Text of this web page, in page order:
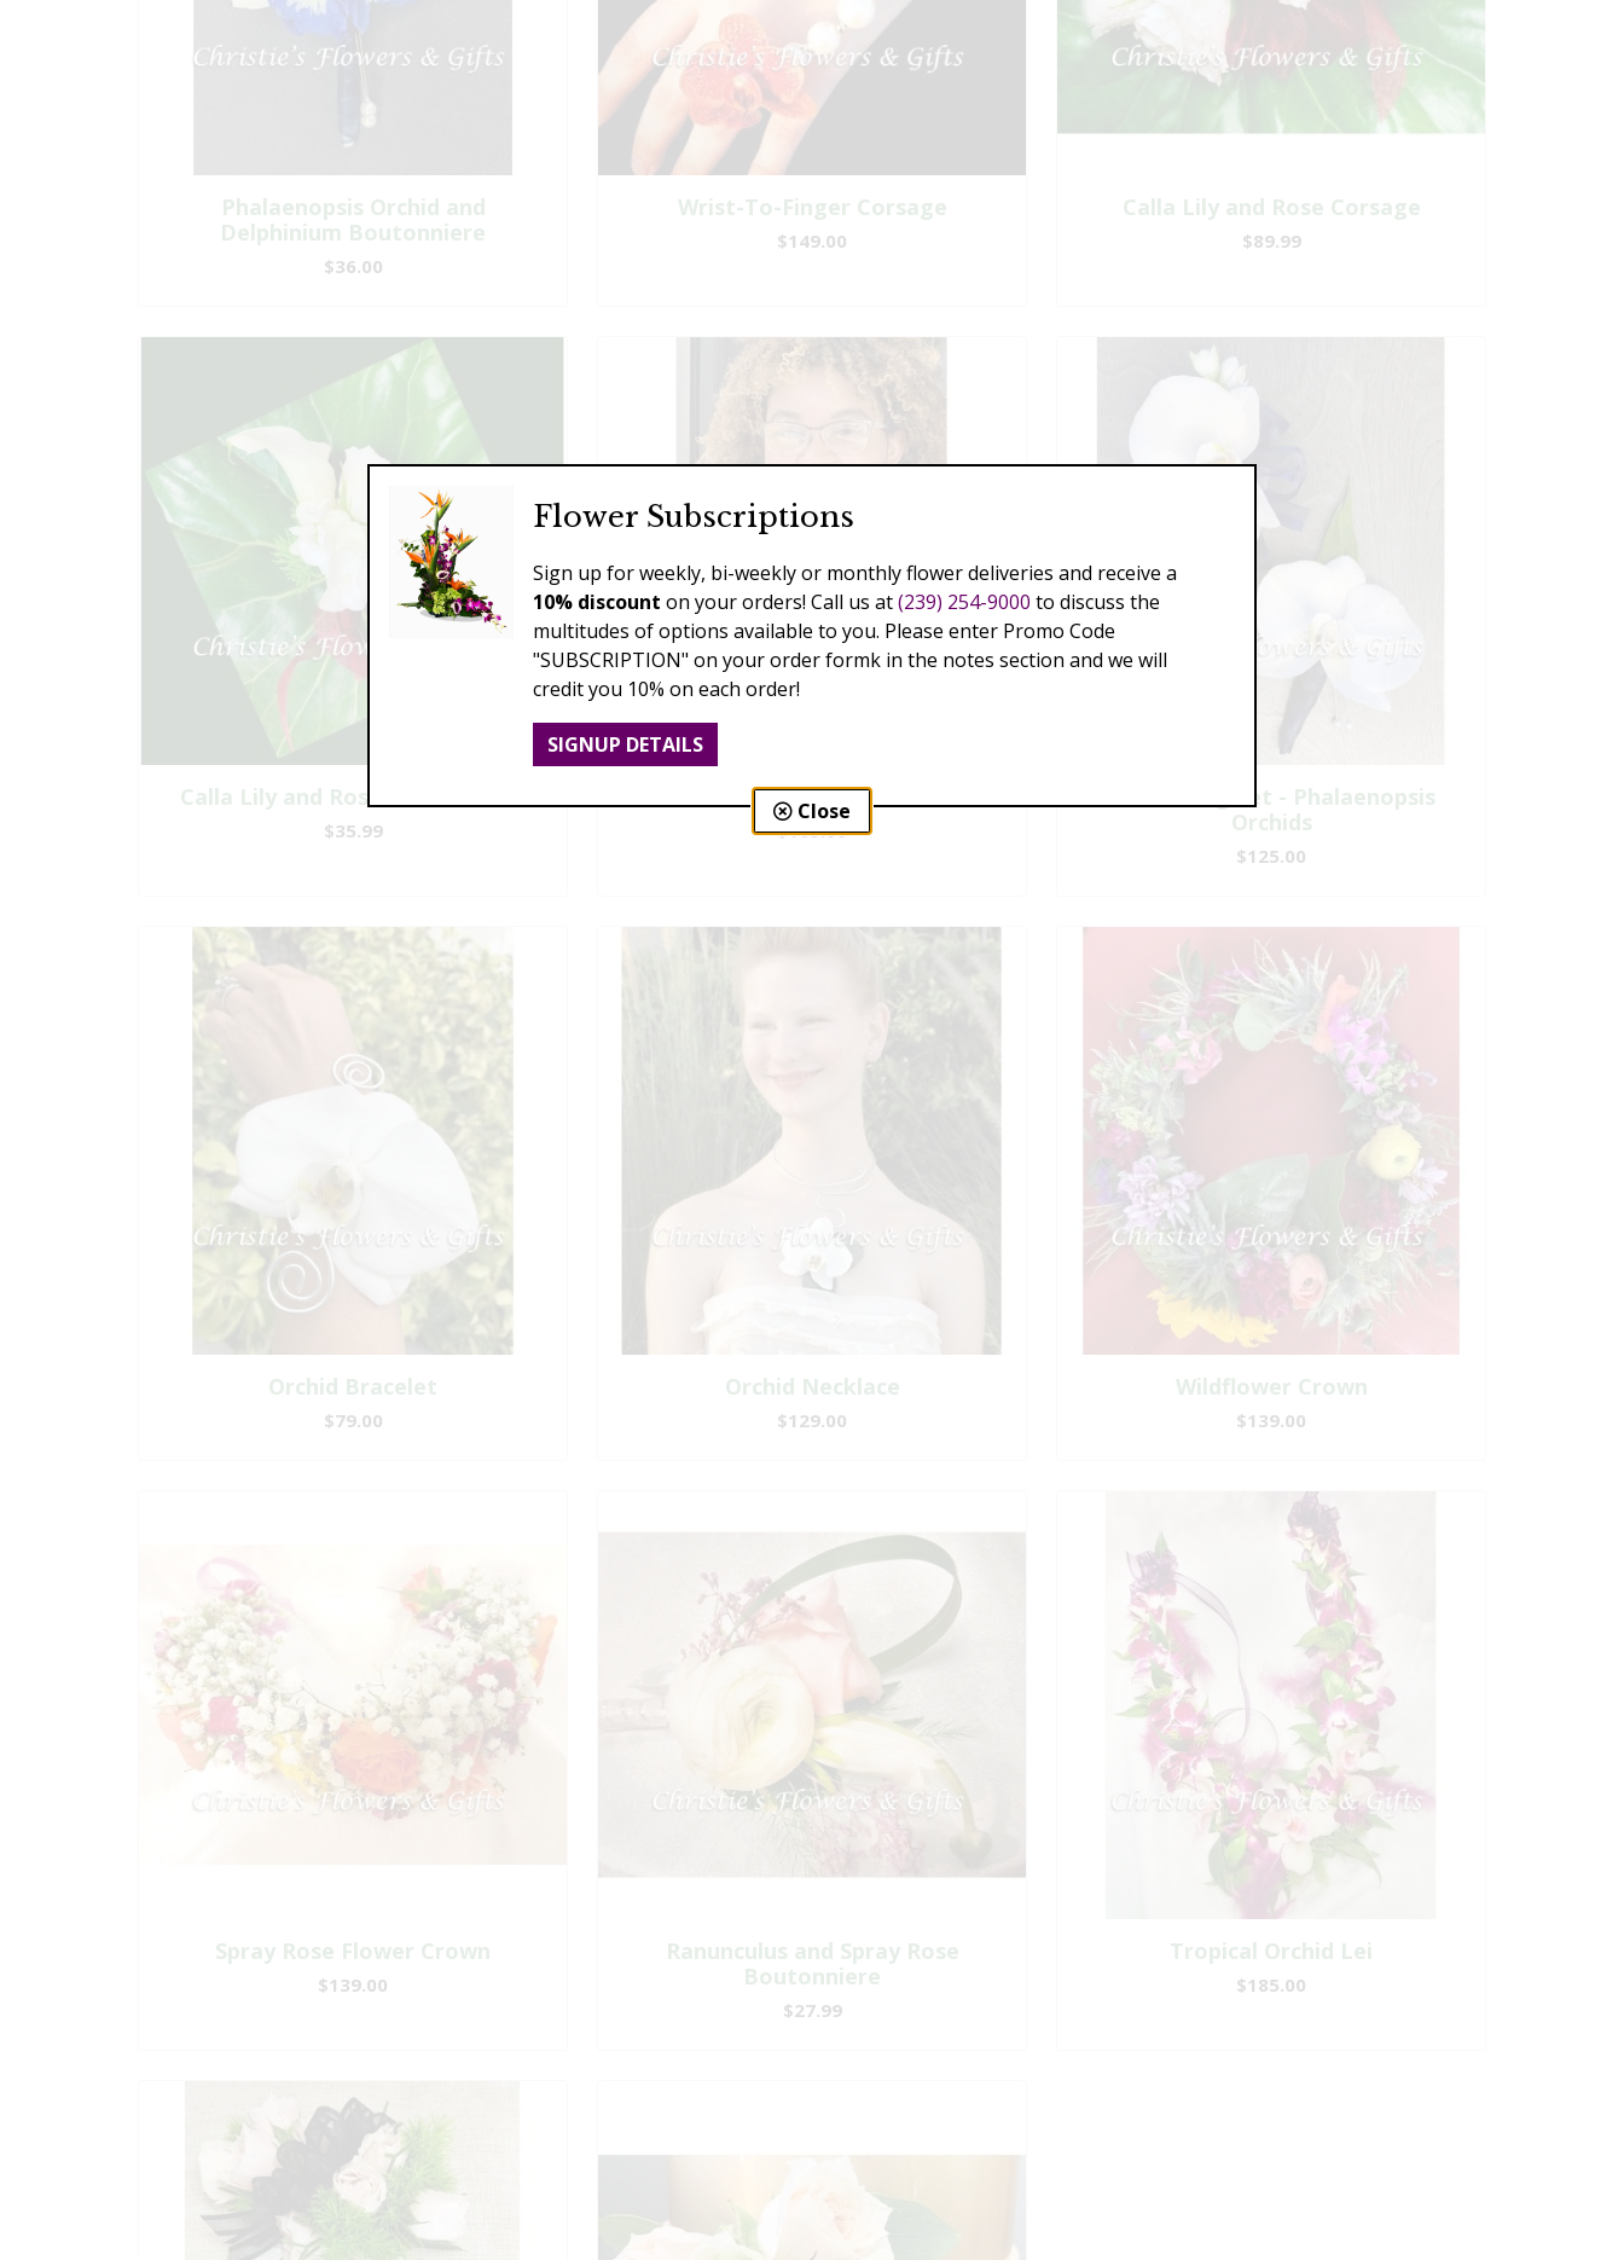
Phalaenopsis Orchid and
Delphinium Boutonniere
$36.00
Wrist-To-Finger Corsage
$149.00
Calla Lily and Rose Corsage
$89.99
Calla Lily and Rose Boutonniere
$35.99
Dendrobium Orchid Lei
$169.00
A Matching Set - Phalaenopsis
Orchids
$125.00
Orchid Bracelet
$79.00
Orchid Necklace
$129.00
Wildflower Crown
$139.00
Spray Rose Flower Crown
$139.00
Ranunculus and Spray Rose
Boutonniere
$27.99
Tropical Orchid Lei
$185.00
Flower Subscriptions
Sign up for weekly, bi-weekly or monthly flower deliveries and receive a
10% discount on your orders! Call us at(239) 254-9000 to discuss the
multitudes of options available to you. Please enter Promo Code
"SUBSCRIPTION" on your order formk in the notes section and we will
credit you 10% on each order!
SIGNUP DETAILS
Close